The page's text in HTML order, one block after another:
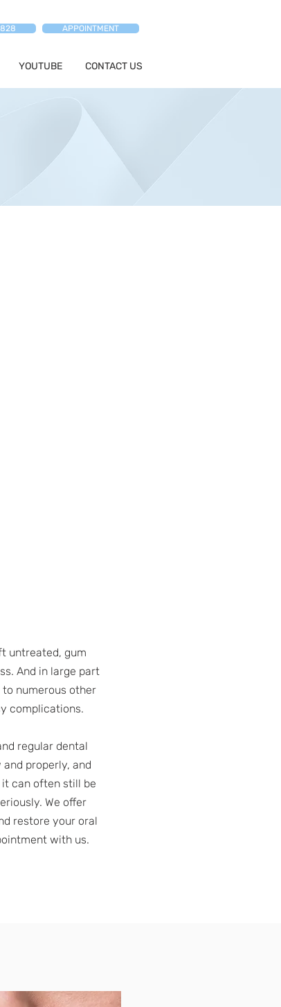
APPOINTMENT
YOUTUBE CONTACT US
untreated, gum
And in large part
numerous other
complications.
regular dental
properly, and
it can often still be
We offer
restore your oral
with us.